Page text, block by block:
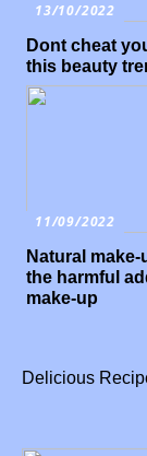
13/10/2022
Dont cheat
this beauty
11/09/2022
Natural make-
the harmful
make-up
Delicious